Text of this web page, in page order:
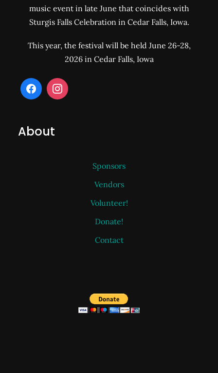
music event in late June that coincides with
Sturgis Falls Celebration in Cedar Falls, Iowa.
This year, the festival will be held June 26-28,
2026 in Cedar Falls, Iowa
About
Sponsors
Vendors
Volunteer!
Donate!
Contact